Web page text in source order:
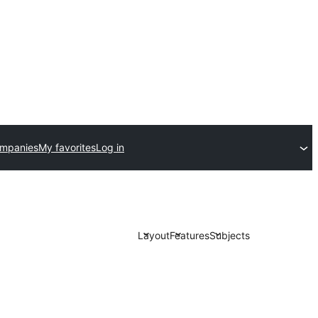
My favoritesLog in
LayoutFeaturesSubjects